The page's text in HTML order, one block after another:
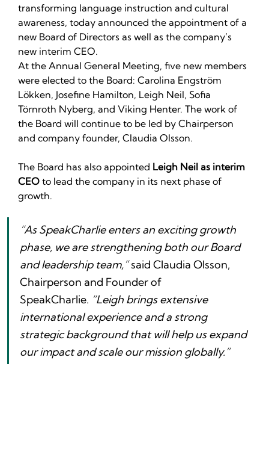
transforming language instruction and cultural
awareness, today announced the appointment of a
new Board of Directors as well as the company’s
new interim CEO.
At the Annual General Meeting, five new members
were elected to the Board: Carolina Engström
Lökken, Josefine Hamilton, Leigh Neil, Sofia
Törnroth Nyberg, and Viking Henter. The work of
the Board will continue to be led by Chairperson
and company founder, Claudia Olsson.‍
The Board has also appointed Leigh Neil as interim
CEO to lead the company in its next phase of
growth.
“As SpeakCharlie enters an exciting growth
phase, we are strengthening both our Board
and leadership team,” said Claudia Olsson,
Chairperson and Founder of
SpeakCharlie. “Leigh brings extensive
international experience and a strong
strategic background that will help us expand
our impact and scale our mission globally.”